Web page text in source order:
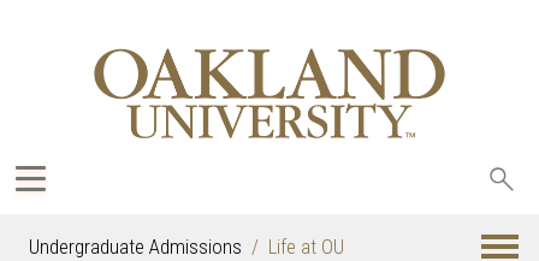
Undergraduate Admissions Life at OU